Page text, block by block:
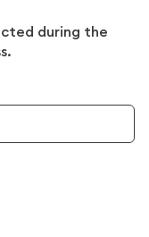
during the